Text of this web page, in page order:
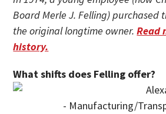
Board Merle J. Felling) purchased
the original longtime owner.Read
history.
What shifts does Felling offer?